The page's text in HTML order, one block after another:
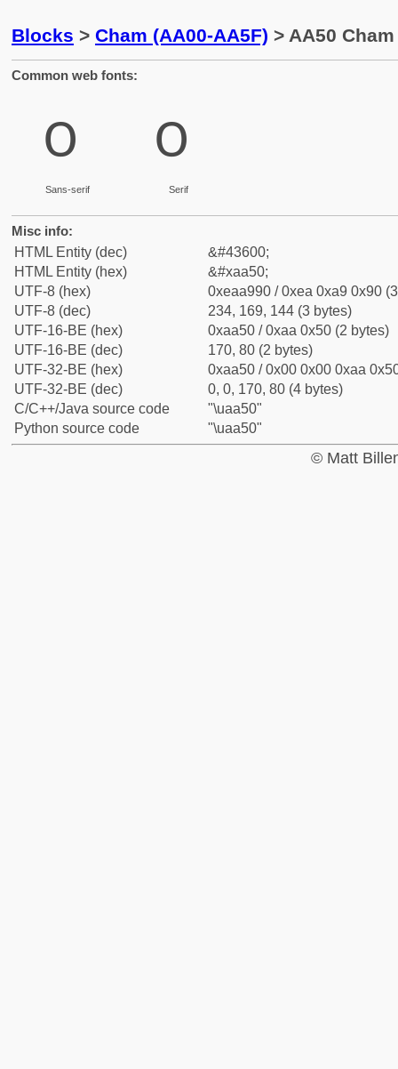
Blocks > Cham (AA00-AA5F) > AA50
Common web fonts:
꩐
Sans-serif
꩐
Serif
Misc info:
HTML Entity (dec)
&#43600;
HTML Entity (hex)
&#xaa50;
UTF-8 (hex)
0xeaa990 / 0xea 0xa9 0x90
UTF-8 (dec)
234, 169, 144 (3 bytes)
UTF-16-BE (hex)
0xaa50 / 0xaa 0x50 (2 bytes)
UTF-16-BE (dec)
170, 80 (2 bytes)
UTF-32-BE (hex)
0xaa50 / 0x00 0x00 0xaa
UTF-32-BE (dec)
0, 0, 170, 80 (4 bytes)
C/C++/Java source code
"\uaa50"
Python source code
"\uaa50"
© Matt